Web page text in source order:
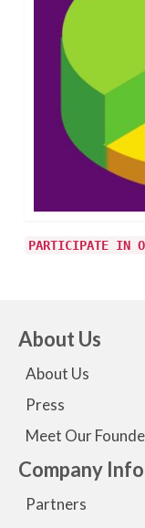
PARTICIPATE IN
About Us
About Us
Press
Meet Our
Company
Partners